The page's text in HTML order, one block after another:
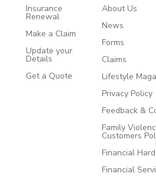
Insurance
Renewal
Make a Claim
Update your
Details
Get a Quote
About Us
News
Forms
Claims
Lifestyle
Privacy Policy
Feedback &
Family
Customers
Financial
Financial